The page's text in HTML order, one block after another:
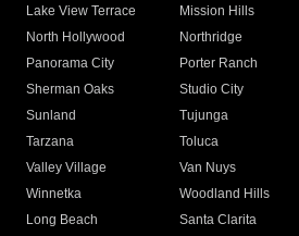
Lake View Terrace
Mission Hills
North Hollywood
Northridge
Panorama City
Porter Ranch
Sherman Oaks
Studio City
Sunland
Tujunga
Tarzana
Toluca
Valley Village
Van Nuys
Winnetka
Woodland Hills
Long Beach
Santa Clarita